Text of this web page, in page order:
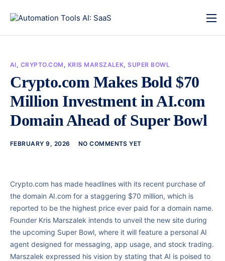
AI, CRYPTO.COM , KRIS MARSZALEK,SUPER BOWL
Crypto.com Makes Bold $70
Million Investment in AI.com
Domain Ahead of Super Bowl
FEBRUARY 9, 2026 NO COMMENTS YET
Crypto.com has made headlines with its recent purchase of
the domain AI.com for a staggering $70 million, which is
reported to be the highest price ever paid for a domain name.
Founder Kris Marszalek intends to unveil the new site during
the upcoming Super Bowl, where it will feature a personal AI
agent designed for messaging, app usage, and stock trading.
Marszalek expressed his vision by stating that AI is poised to